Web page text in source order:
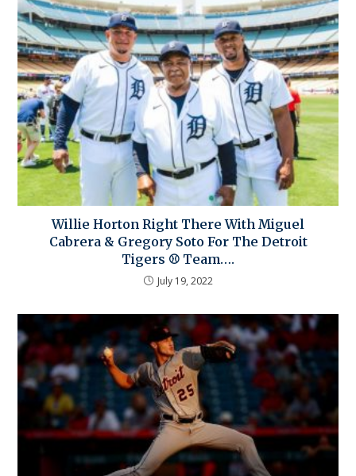
Willie Horton Right There With Miguel
Cabrera & Gregory Soto For The Detroit
Tigers ⚾ Team….
July 19, 2022